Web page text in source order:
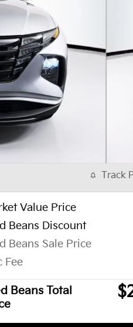
Track
Value Price
Beans Discount
Beans Sale Price
Fee
Beans Total